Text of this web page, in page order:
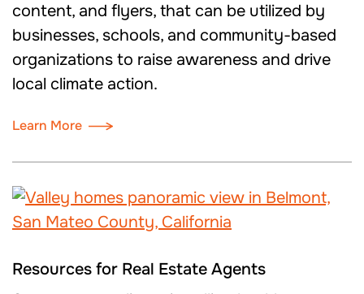
content, and flyers, that can be utilized by
businesses, schools, and community-based
organizations to raise awareness and drive
local climate action.
Learn More
Resources for Real Estate Agents